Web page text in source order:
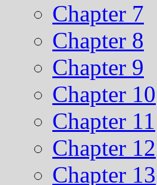
Chapter 7
Chapter 8
Chapter 9
Chapter 10
Chapter 11
Chapter 12
Chapter 13